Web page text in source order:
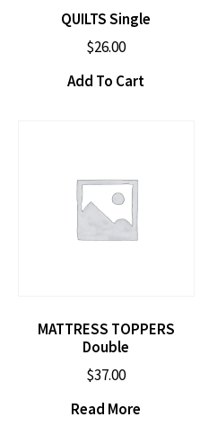
QUILTS Single
$26.00
Add To Cart
MATTRESS TOPPERS
Double
$37.00
Read More